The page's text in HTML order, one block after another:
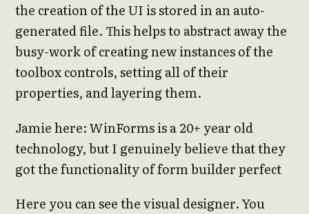
the creation of the UI is stored in an auto-
generated file. This helps to abstract away the
busy-work of creating new instances of the
toolbox controls, setting all of their
properties, and layering them.
Jamie here: WinForms is a 20+ year old
technology, but I genuinely believe that they
got the functionality of form builder perfect
Here you can see the visual designer. You